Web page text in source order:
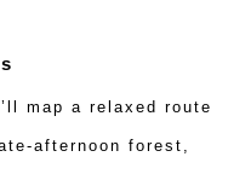
map a relaxed route
afternoon forest,